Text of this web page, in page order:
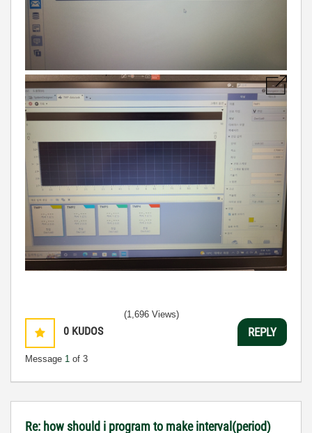
0 KUDOS
Message 1 of 3
(1,696 Views)
REPLY
Re: how should i program to make interval(period)